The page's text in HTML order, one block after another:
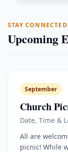
STAY CONNECTED
Upcoming
September
Church
Date, Time &
All are
picnic! While